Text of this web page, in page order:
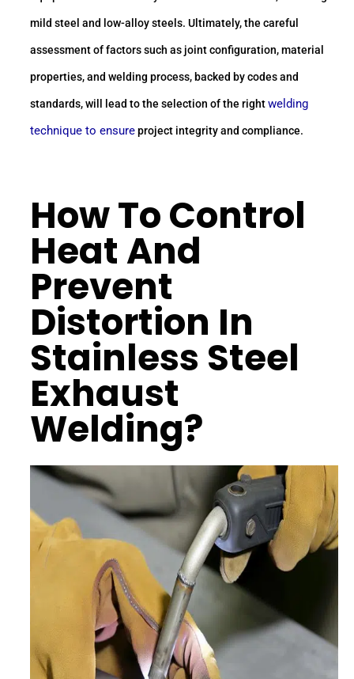
mild steel and low-alloy steels. Ultimately, the careful
assessment of factors such as joint configuration, material
properties, and welding process, backed by codes and
standards, will lead to the selection of the rightwelding
technique to ensureproject integrity and compliance.
How To Control
Heat And
Prevent
Distortion In
Stainless Steel
Exhaust
Welding?